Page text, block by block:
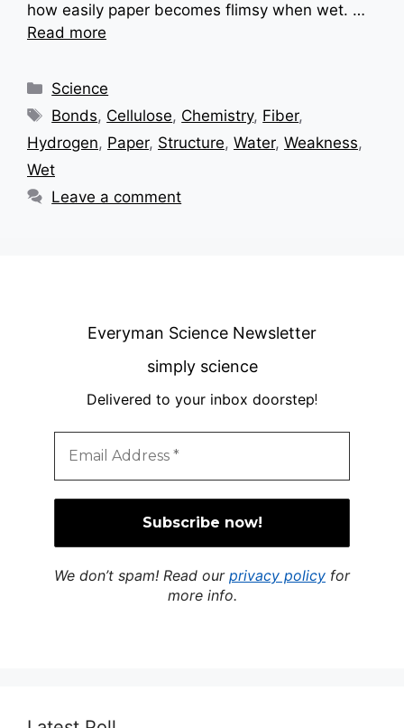
how easily paper becomes flimsy when wet. …
Read more
Categories
Science
Tags
Bonds, Cellulose, Chemistry, Fiber,
Hydrogen, Paper, Structure, Water, Weakness,
Wet
Leave a comment
Everyman Science Newsletter
simply science
Delivered to your inbox doorstep!
We don’t spam! Read our privacy policy for
more info.